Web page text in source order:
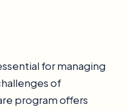
for managing
of
program offers